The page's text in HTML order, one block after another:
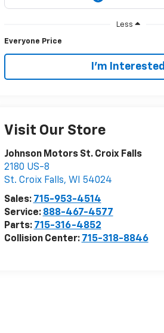
Less
Everyone Price
I'm Interested
Visit Our Store
Johnson Motors St. Croix Falls
2180 US-8
St. Croix Falls, WI
54024
Sales: 715-953-4514
Service: 888-467-4577
Parts: 715-316-4852
Collision Center: 715-318-8846